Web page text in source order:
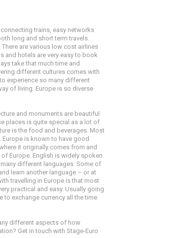
trains, easy networks
long and short term travels.
are various low cost airlines
and hotels are very easy to book
take that much time and
different cultures comes with
experience so many different
of living. Europe is so diverse
and monuments are beautiful.
places is quite special as a lot of
is the food and beverages. Most
is known to have good
it originally comes from and
Europe. English is widely spoken
different languages. Some of
learn another language – or at
travelling in Europe is that most
practical and easy. Usually going
to exchange currency all the time
different aspects of how
Get in touch with Stage-Euro